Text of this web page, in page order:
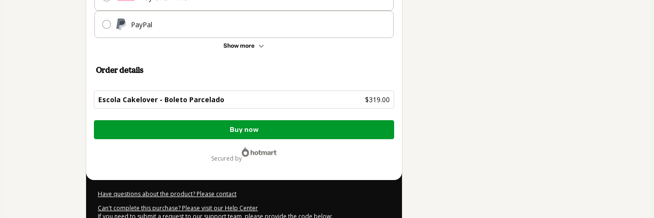
PayPal
Show more
Order details
Escola Cakelover - Boleto Parcelado $319.00
Total
Buy now
secured by
Have questions about the product? Please contact
Can't complete this purchase? Please visit our Help Center